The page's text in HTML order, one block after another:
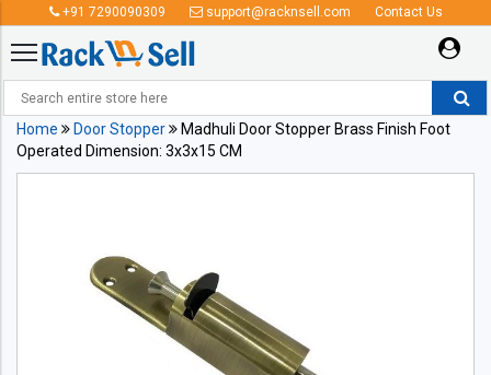
+91 7290090309 support@racknsell.com Contact Us
Home Door Stopper
Madhuli Door Stopper Brass Finish Foot
Operated Dimension: 3x3x15 CM